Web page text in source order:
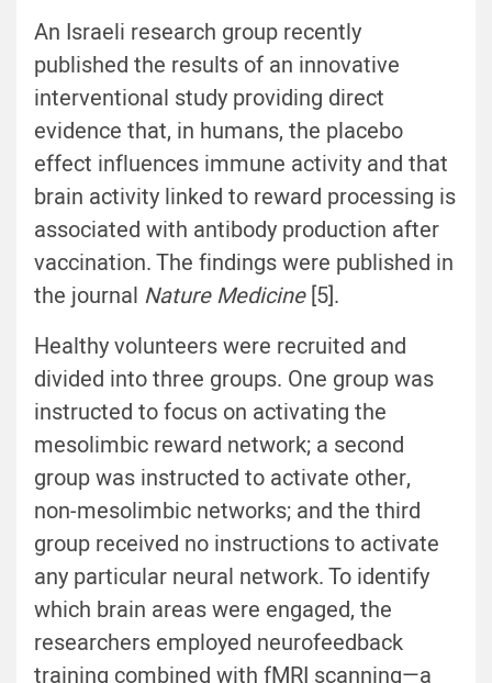
An Israeli research group recently
published the results of an innovative
interventional study providing direct
evidence that, in humans, the placebo
effect influences immune activity and that
brain activity linked to reward processing is
associated with antibody production after
vaccination. The findings were published in
the journal Nature Medicine[5].
Healthy volunteers were recruited and
divided into three groups. One group was
instructed to focus on activating the
mesolimbic reward network; a second
group was instructed to activate other,
non-mesolimbic networks; and the third
group received no instructions to activate
any particular neural network. To identify
which brain areas were engaged, the
researchers employed neurofeedback
training combined with fMRI scanning—a